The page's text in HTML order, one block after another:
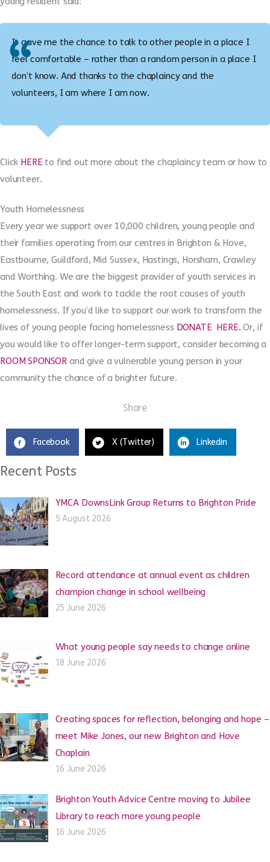
It gave me the chance to talk to other people in a place I
feel comfortable – rather than a random person in a place I
don’t know. And thanks to the chaplaincy and the
volunteers, I am where I am now.
Click HERE to find out more about the chaplaincy team or how to
volunteer.
Youth Homelessness
Every year we support over 10,000 children, young people and
their families operating from our centres in Brighton & Hove,
Eastbourne, Guildford, Mid Sussex, Hastings, Horsham, Crawley
and Worthing. We are the biggest provider of youth services in
the South East and work to tackle the root causes of youth
homelessness. If you’d like to support our work to transform the
lives of young people facing homelessness DONATE HERE. Or, if
you would like to offer longer-term support, consider becoming a
ROOM SPONSOR and give a vulnerable young person in your
community the chance of a brighter future.
Share
Facebook X (Twitter) Linkedin
Recent Posts
YMCA DownsLink Group Returns to Brighton Pride
5 August 2026
Record attendance at annual event as children
champion change in school wellbeing
25 June 2026
What young people say needs to change online
18 June 2026
Creating spaces for reflection, belonging and hope –
meet Mike Jones, our new Brighton and Hove
Chaplain
16 June 2026
Brighton Youth Advice Centre moving to Jubilee
Library to reach more young people
16 June 2026